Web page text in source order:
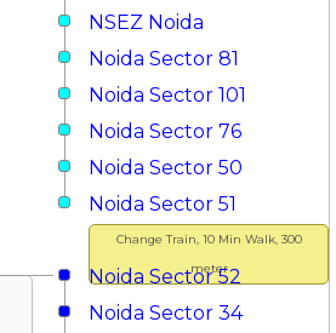
NSEZ Noida
Noida Sector 81
Noida Sector 101
Noida Sector 76
Noida Sector 50
Change Train, 10 Min Walk, 300
meter
Noida Sector 51
Noida Sector 52
Noida Sector 34